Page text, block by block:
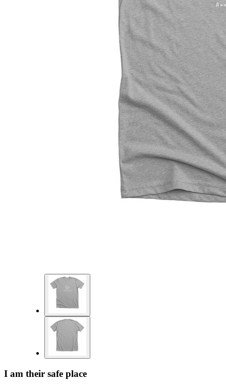
I am their safe place